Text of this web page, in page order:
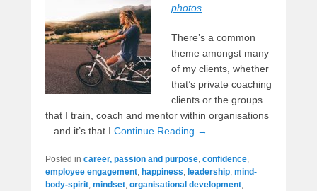
photos
There’s a common
theme amongst many
of my clients, whether
that’s private coaching
clients or the groups
that I train, coach and mentor within organisations
– and it’s that I Continue Reading →
Posted in career, passion and purpose, confidence,
employee engagement, happiness, leadership, mind-
body-spirit, mindset, organisational development,